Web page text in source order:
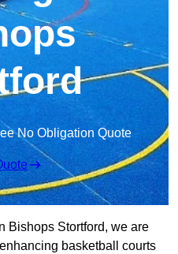
No Obligation Quote
Bishops Stortford, we are
basketball courts